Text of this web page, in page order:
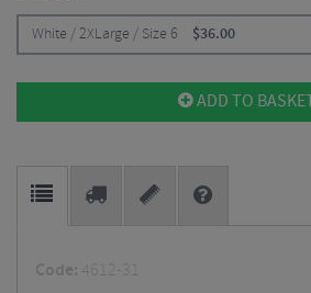
White / 2XLarge / Size 6 $36.00
ADD TO
Code: 4612-31